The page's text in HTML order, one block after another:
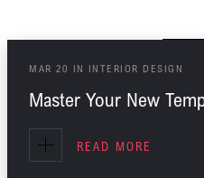
MAR 20 IN INTERIOR DESIGN
Master Your New
READ MORE